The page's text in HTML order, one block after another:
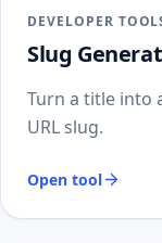
DEVELOPER
Slug
Turn a title into
URL slug.
Open tool